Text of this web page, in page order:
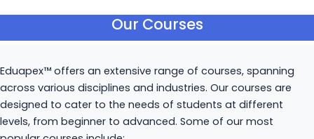
Our Courses
Eduapex™ offers an extensive range of courses, spanning
across various disciplines and industries. Our courses are
designed to cater to the needs of students at different
levels, from beginner to advanced. Some of our most